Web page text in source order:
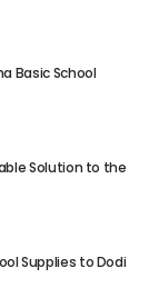
Basic School
Solution to the
Supplies to Dodi